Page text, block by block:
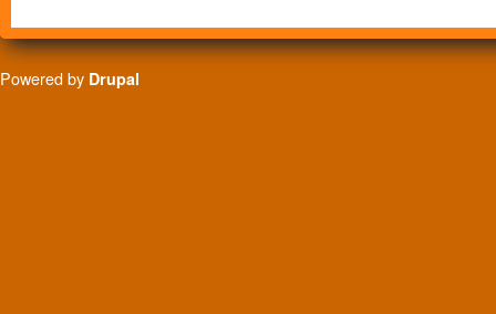
Powered by Drupal